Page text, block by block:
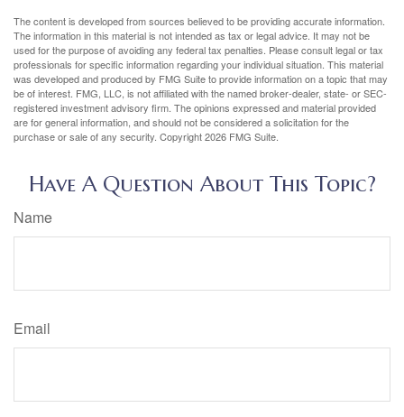
The content is developed from sources believed to be providing accurate information.
The information in this material is not intended as tax or legal advice. It may not be
used for the purpose of avoiding any federal tax penalties. Please consult legal or tax
professionals for specific information regarding your individual situation. This material
was developed and produced by FMG Suite to provide information on a topic that may
be of interest. FMG, LLC, is not affiliated with the named broker-dealer, state- or SEC-
registered investment advisory firm. The opinions expressed and material provided
are for general information, and should not be considered a solicitation for the
purchase or sale of any security. Copyright2026 FMG Suite.
Have A Question About This Topic?
Name
Email